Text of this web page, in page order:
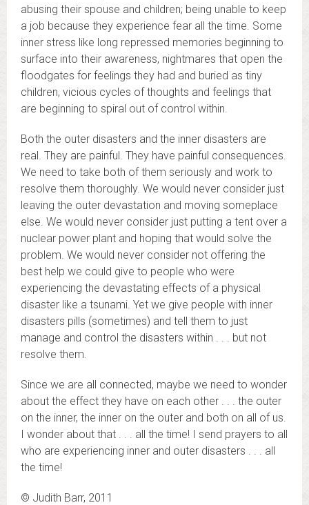
abusing their spouse and children; being unable to keep
a job because they experience fear all the time. Some
inner stress like long repressed memories beginning to
surface into their awareness, nightmares that open the
floodgates for feelings they had and buried as tiny
children, vicious cycles of thoughts and feelings that
are beginning to spiral out of control within.
Both the outer disasters and the inner disasters are
real. They are painful. They have painful consequences.
We need to take both of them seriously and work to
resolve them thoroughly. We would never consider just
leaving the outer devastation and moving someplace
else. We would never consider just putting a tent over a
nuclear power plant and hoping that would solve the
problem. We would never consider not offering the
best help we could give to people who were
experiencing the devastating effects of a physical
disaster like a tsunami. Yet we give people with inner
disasters pills (sometimes) and tell them to just
manage and control the disasters within . . . but not
resolve them.
Since we are all connected, maybe we need to wonder
about the effect they have on each other . . . the outer
on the inner, the inner on the outer and both on all of us.
I wonder about that . . . all the time! I send prayers to all
who are experiencing inner and outer disasters . . . all
the time!
© Judith Barr, 2011